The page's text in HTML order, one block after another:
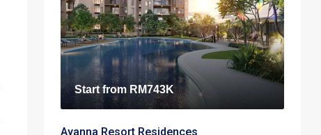
Start from RM743K
Ayanna Resort Residences